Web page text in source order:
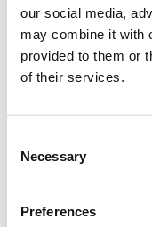
our social media,
may combine it with
provided to them or
of their services.
Selection
Necessary
Preferences